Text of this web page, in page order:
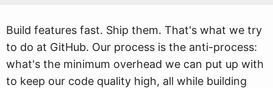
Build features fast. Ship them. That's what we try
to do at GitHub. Our process is the anti-process:
what's the minimum overhead we can put up with
to keep our code quality high, all while building